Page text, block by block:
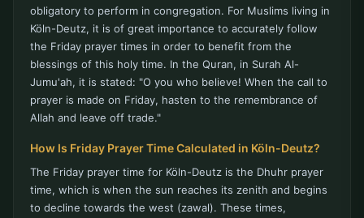
obligatory to perform in congregation. For Muslims living in
Köln-Deutz, it is of great importance to accurately follow
the Friday prayer times in order to benefit from the
blessings of this holy time. In the Quran, in Surah Al-
Jumu'ah, it is stated: "O you who believe! When the call to
prayer is made on Friday, hasten to the remembrance of
Allah and leave off trade."
How Is Friday Prayer Time Calculated in Köln-Deutz?
The Friday prayer time for Köln-Deutz is the Dhuhr prayer
time, which is when the sun reaches its zenith and begins
to decline towards the west (zawal). These times,